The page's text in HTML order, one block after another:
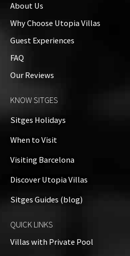
+
About Us
Why Choose Utopia Villas
Guest Experiences
FAQ
Our Reviews
KNOW SITGES
Sitges Holidays
When to Visit
Visiting Barcelona
Discover Utopia Villas
Sitges Guides (blog)
QUICK LINKS
Villas with Private Pool